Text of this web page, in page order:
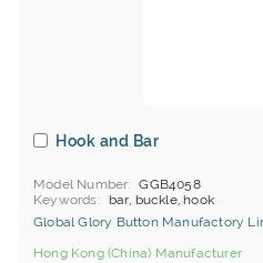
Hook and Bar
Model Number
GGB4058
Keywords
bar, buckle, hook
Global Glory Button Manufactory
Hong Kong (China) Manufacturer